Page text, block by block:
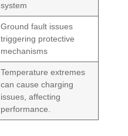
system
Ground fault issues
triggering protective
mechanisms
Temperature extremes
can cause charging
issues, affecting
performance.